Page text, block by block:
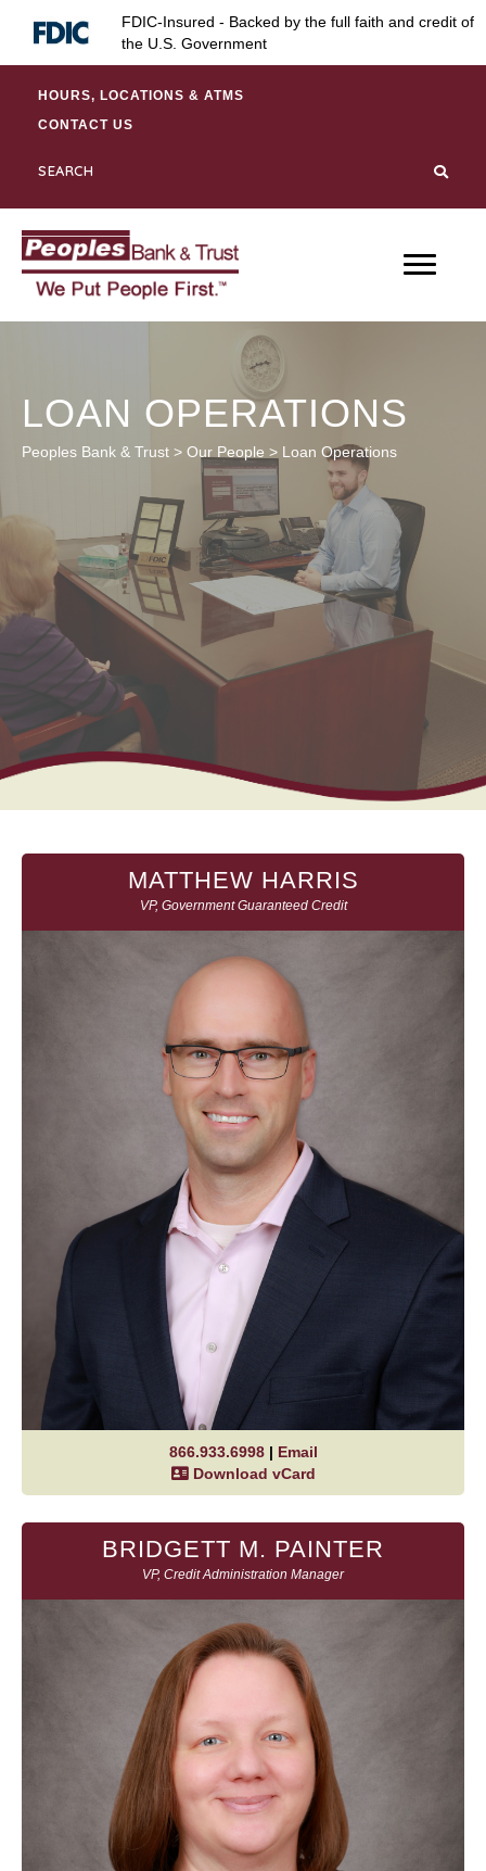
FDIC-Insured - Backed by the full faith and credit of
the U.S. Government
HOURS, LOCATIONS & ATMS
CONTACT US
LOAN OPERATIONS
Peoples Bank & Trust > Our People > Loan Operations
MATTHEW HARRIS
VP, Government Guaranteed Credit
866.933.6998| Email
Download vCard
BRIDGETT M. PAINTER
VP, Credit Administration Manager